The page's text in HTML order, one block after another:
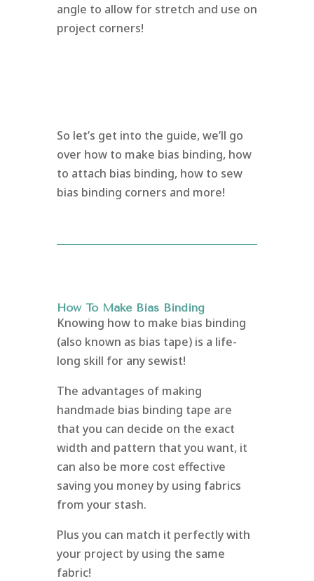
angle to allow for stretch and use on
project corners!
So let’s get into the guide, we’ll go
over how to make bias binding, how
to attach bias binding, how to sew
bias binding corners and more!
How To Make Bias Binding
Knowing how to make bias binding
(also known as bias tape) is a life-
long skill for any sewist!
The advantages of making
handmade bias binding tape are
that you can decide on the exact
width and pattern that you want, it
can also be more cost effective
saving you money by using fabrics
from your stash.
Plus you can match it perfectly with
your project by using the same
fabric!